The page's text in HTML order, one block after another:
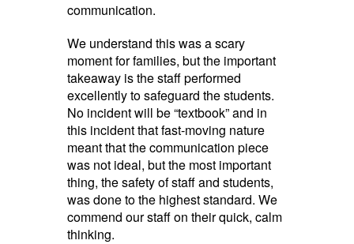
communication.
We understand this was a scary
moment for families, but the important
takeaway is the staff performed
excellently to safeguard the students.
No incident will be “textbook” and in
this incident that fast-moving nature
meant that the communication piece
was not ideal, but the most important
thing, the safety of staff and students,
was done to the highest standard. We
commend our staff on their quick, calm
thinking.